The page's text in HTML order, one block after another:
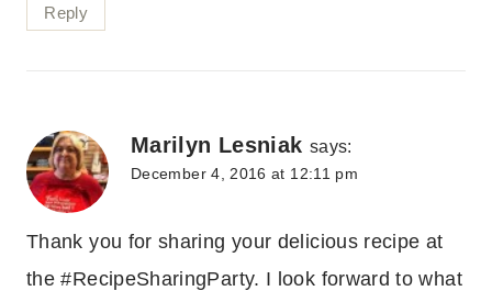
Reply
Marilyn Lesniak says:
December 4, 2016 at 12:11 pm
Thank you for sharing your delicious recipe at
the #RecipeSharingParty. I look forward to what